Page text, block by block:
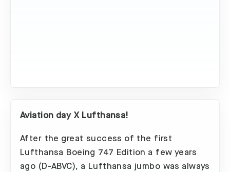
Aviation day X Lufthansa!
After the great success of the first
Lufthansa Boeing 747 Edition a few years
ago (D-ABVC), a Lufthansa jumbo was always